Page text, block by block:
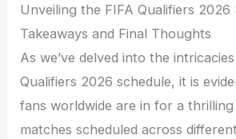
Unveiling the FIFA Qualifiers 2026
Takeaways and Final Thoughts
As we’ve delved into the
Qualifiers 2026 schedule, it is
fans worldwide are in for a thrilling
matches scheduled across